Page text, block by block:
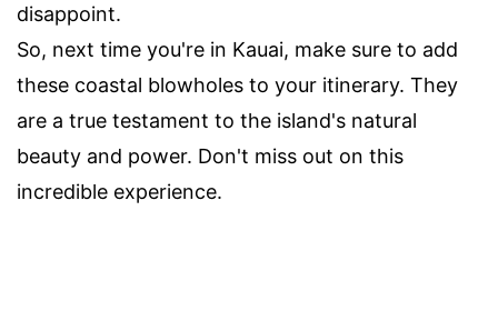
disappoint.
So, next time you're in Kauai, make sure to add
these coastal blowholes to your itinerary. They
are a true testament to the island's natural
beauty and power. Don't miss out on this
incredible experience.